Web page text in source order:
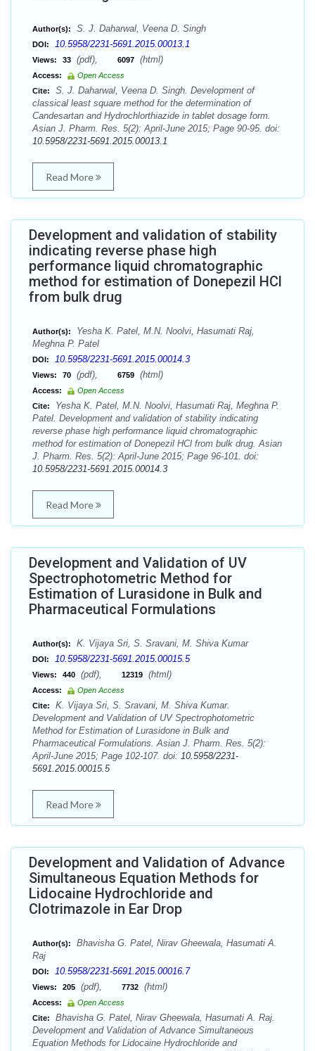
Author(s): S. J. Daharwal, Veena D. Singh
DOI: 10.5958/2231-5691.2015.00013.1
Views: 33 (pdf), 6097 (html)
Access:
Open Access
Cite:
S. J. Daharwal, Veena D. Singh. Development of
classical least square method for the determination of
Candesartan and Hydrochlorthiazide in tablet dosage form.
Asian J. Pharm. Res. 5(2): April-June 2015; Page 90-95. doi:
10.5958/2231-5691.2015.00013.1
Read More
Development and validation of stability
indicating reverse phase high
performance liquid chromatographic
method for estimation of Donepezil HCl
from bulk drug
Author(s):
Yesha K. Patel, M.N. Noolvi, Hasumati Raj,
Meghna P. Patel
DOI: 10.5958/2231-5691.2015.00014.3
Views: 70 (pdf), 6759 (html)
Access:
Open Access
Cite:
Yesha K. Patel, M.N. Noolvi, Hasumati Raj, Meghna P.
Patel. Development and validation of stability indicating
reverse phase high performance liquid chromatographic
method for estimation of Donepezil HCl from bulk drug. Asian
J. Pharm. Res. 5(2): April-June 2015; Page 96-101. doi:
10.5958/2231-5691.2015.00014.3
Read More
Development and Validation of UV
Spectrophotometric Method for
Estimation of Lurasidone in Bulk and
Pharmaceutical Formulations
Author(s): K. Vijaya Sri, S. Sravani, M. Shiva Kumar
DOI: 10.5958/2231-5691.2015.00015.5
Views: 440 (pdf), 12319 (html)
Access:
Open Access
Cite:
K. Vijaya Sri, S. Sravani, M. Shiva Kumar.
Development and Validation of UV Spectrophotometric
Method for Estimation of Lurasidone in Bulk and
Pharmaceutical Formulations. Asian J. Pharm. Res. 5(2):
April-June 2015; Page 102-107. doi: 10.5958/2231-
5691.2015.00015.5
Read More
Development and Validation of Advance
Simultaneous Equation Methods for
Lidocaine Hydrochloride and
Clotrimazole in Ear Drop
Author(s):
Bhavisha G. Patel, Nirav Gheewala, Hasumati A.
Raj
DOI: 10.5958/2231-5691.2015.00016.7
Views: 205 (pdf), 7732 (html)
Access:
Open Access
Cite:
Bhavisha G. Patel, Nirav Gheewala, Hasumati A. Raj.
Development and Validation of Advance Simultaneous
Equation Methods for Lidocaine Hydrochloride and